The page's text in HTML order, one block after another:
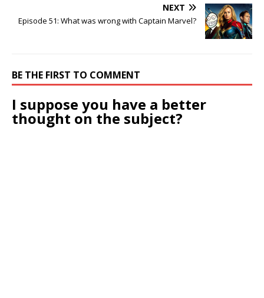
NEXT
Episode 51: What was wrong with Captain Marvel?
BE THE FIRST TO COMMENT
I suppose you have a better
thought on the subject?